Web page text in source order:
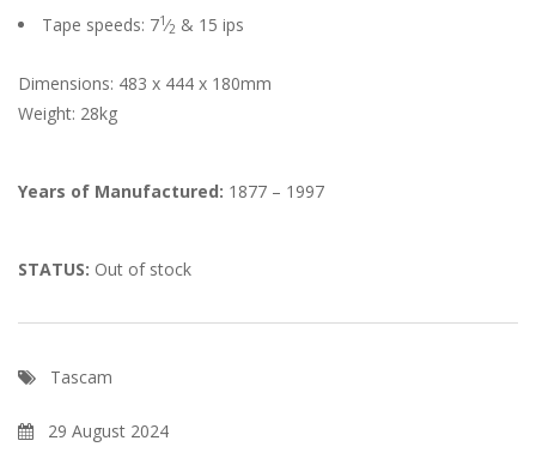
Tape speeds: 71⁄2 & 15 ips
Dimensions: 483 x 444 x 180mm
Weight: 28kg
Years of Manufactured: 1877 – 1997
STATUS: Out of stock
Tascam
29 August 2024